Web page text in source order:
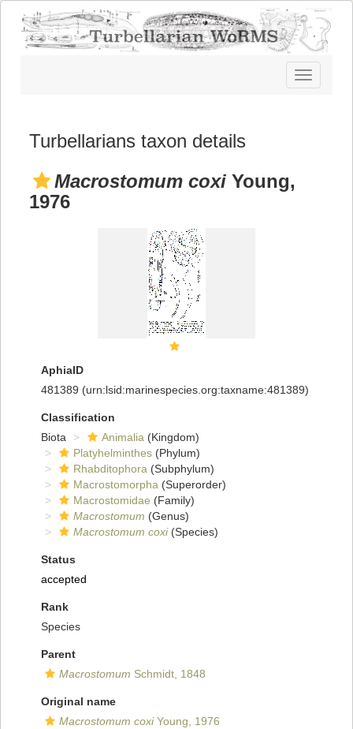
Toggle
navigation
Turbellarians taxon details
Macrostomum coxi Young,
1976
AphiaID
481389 (urn:lsid:marinespecies.org:taxname:481389)
Classification
Biota
Animalia (Kingdom)
Platyhelminthes (Phylum)
Rhabditophora (Subphylum)
Macrostomorpha (Superorder)
Macrostomidae (Family)
Macrostomum (Genus)
Macrostomum coxi(Species)
Status
accepted
Rank
Species
Parent
Macrostomum Schmidt, 1848
Original name
Macrostomum coxiYoung, 1976